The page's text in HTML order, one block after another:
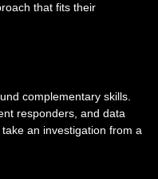
that fits their
complementary skills.
responders, and data
an investigation from a